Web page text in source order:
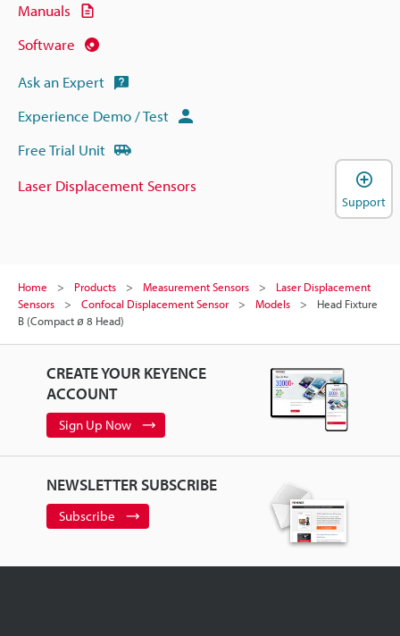
Manuals
Software
Ask an Expert
Experience Demo / Test
Free Trial Unit
Laser Displacement Sensors
Home Products Measurement Sensors
Laser Displacement
Sensors
Confocal Displacement Sensor Models
Head Fixture
B (Compact ø 8 Head)
CREATE YOUR KEYENCE
ACCOUNT
Sign Up Now
NEWSLETTER SUBSCRIBE
Subscribe
Support